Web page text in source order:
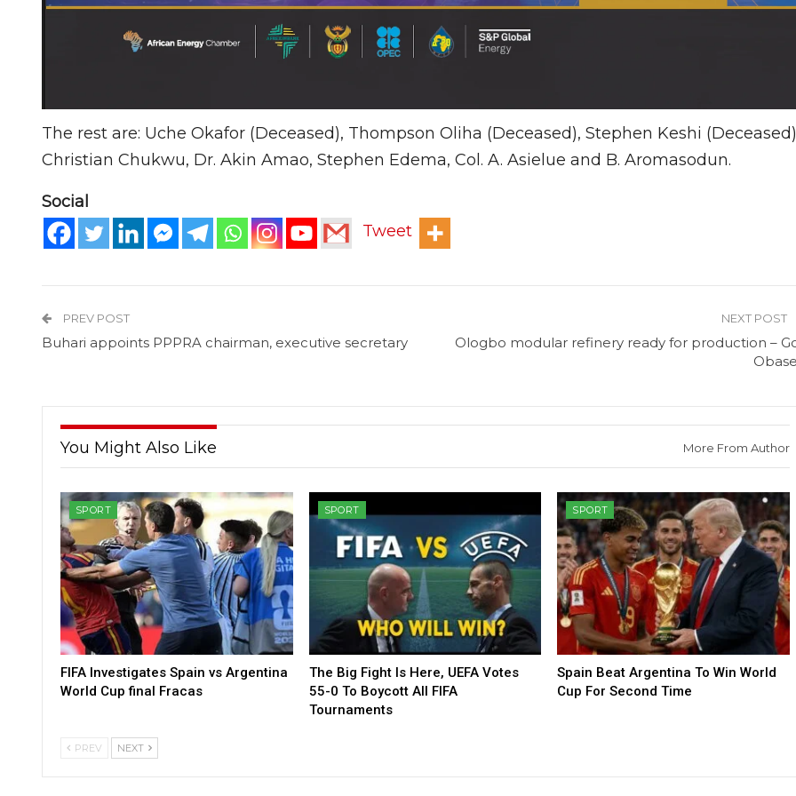
The rest are: Uche Okafor (Deceased), Thompson Oliha (Deceased), Stephen Keshi
Christian Chukwu, Dr. Akin Amao, Stephen Edema, Col. A. Asielue and B. Aromasodun.
Social
Tweet
PREV POST
Buhari appoints PPPRA chairman, executive secretary
NEXT POST
Ologbo modular refinery ready for production –
You Might Also Like More From Author
SPORT
FIFA Investigates Spain vs Argentina
World Cup final Fracas
SPORT
The Big Fight Is Here, UEFA Votes
55-0 To Boycott All FIFA
Tournaments
SPORT
Spain Beat Argentina To Win World
Cup For Second Time
PREV NEXT